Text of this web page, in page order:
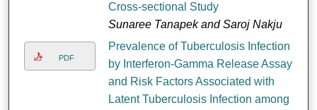
Cross-sectional Study
Sunaree Tanapek and Saroj Nakju
PDF
Prevalence of Tuberculosis Infection
by Interferon-Gamma Release Assay
and Risk Factors Associated with
Latent Tuberculosis Infection among